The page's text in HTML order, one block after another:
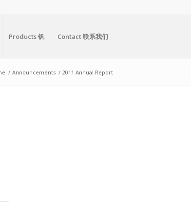
Products 钒 Contact 联系我们
/ Announcements / 2011 Annual Report